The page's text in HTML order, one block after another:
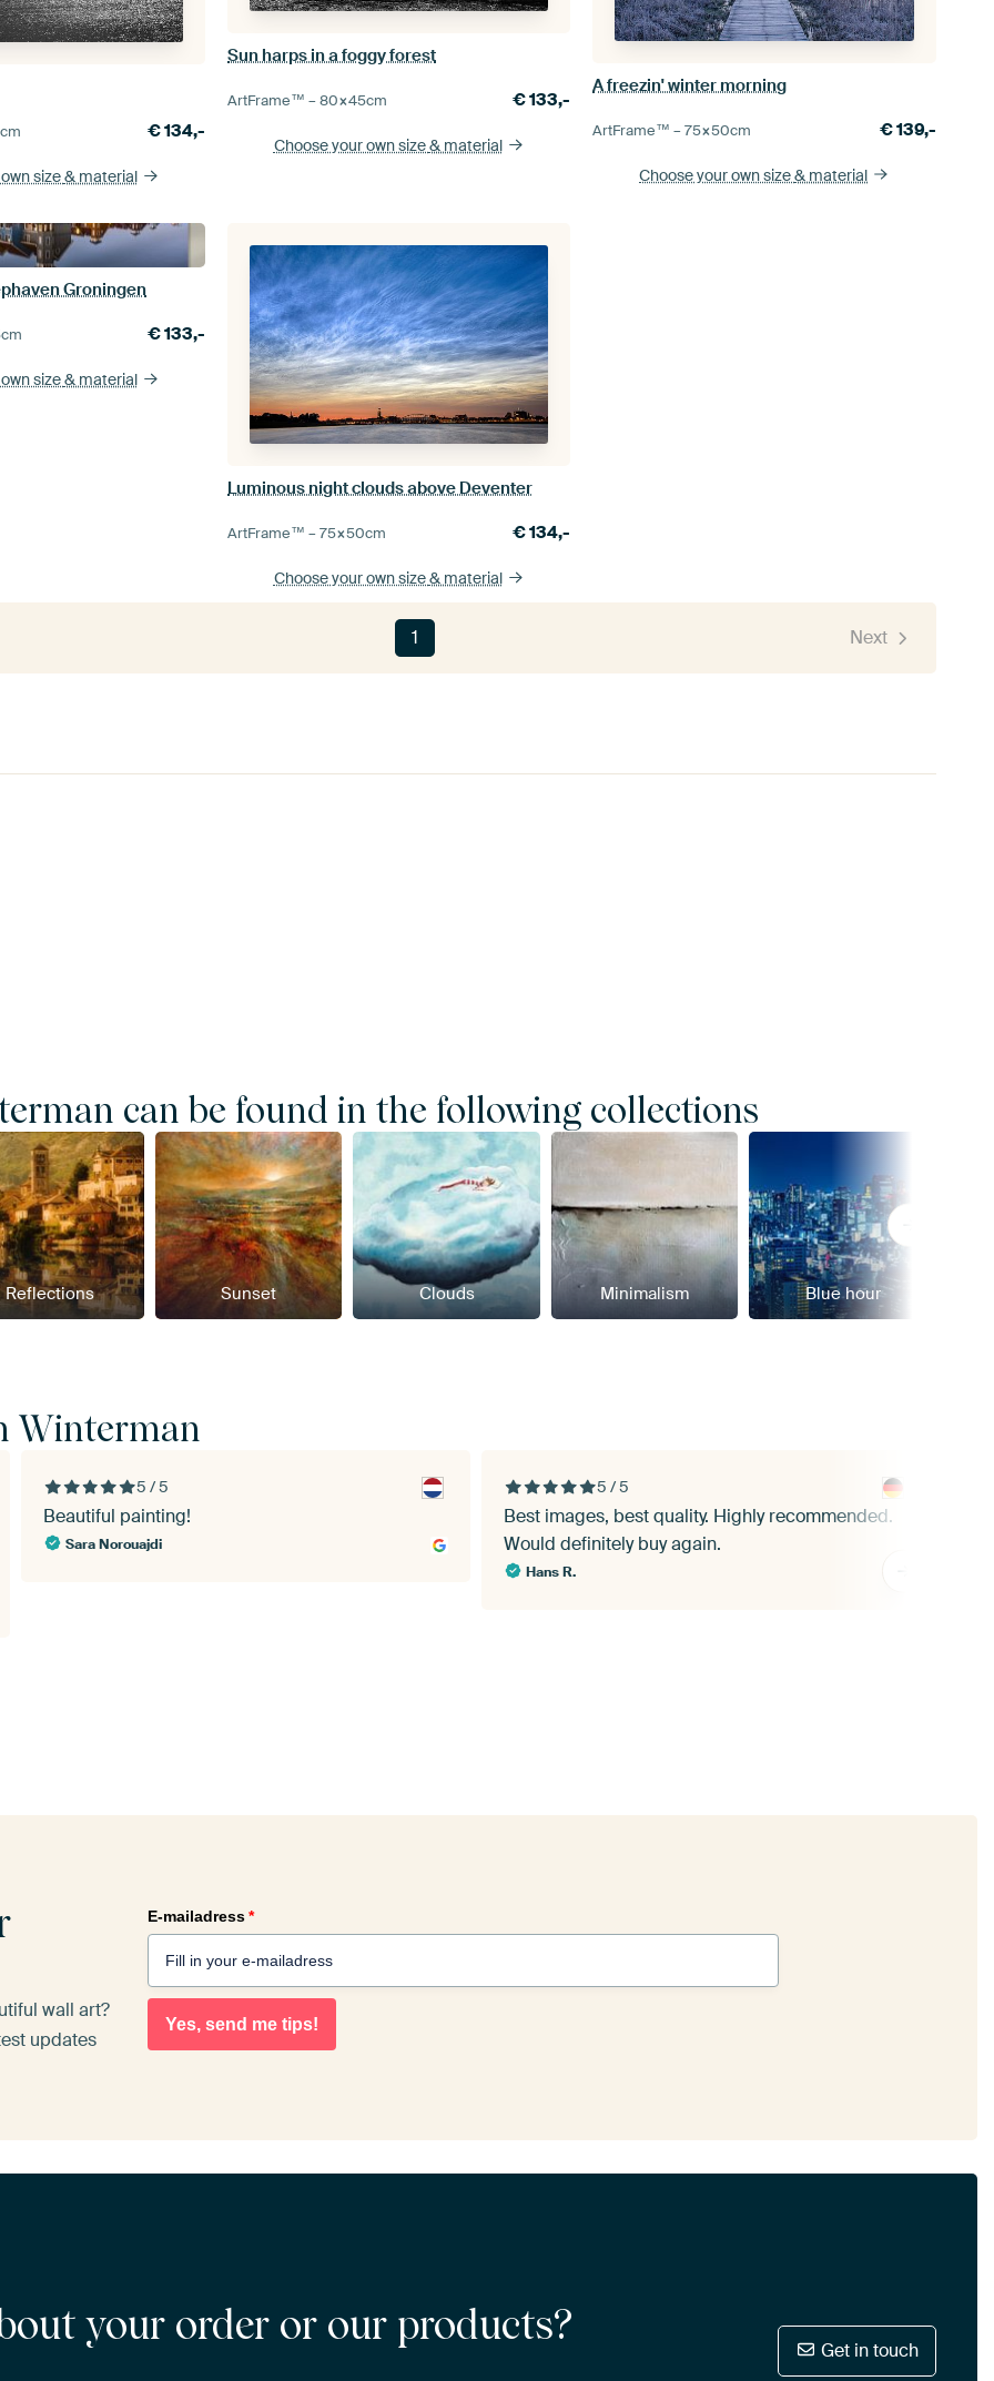
cm €134,-
size& material
Sun harps in a foggy forest
ArtFrame™ –80×45cm €133,-
Choose your own size& material
A freezin' winter morning
ArtFrame™ –75×50cm €139,-
Choose your own size& material
Groningen
cm €133,-
size& material
Luminous night clouds above Deventer
ArtFrame™ –75×50cm €134,-
Choose your own size& material
1 Next
can be found in the following collections
Reflections Sunset Clouds Minimalism Blue hour
Winterman
5 / 5
Beautiful painting!
Sara Norouajdi
5 / 5
Best images, best quality. Highly recommended.
Would definitely buy again.
Hans R.
wall art?
updates
E-mailadress*
Yes, send me tips!
your order or our products?
Get in touch